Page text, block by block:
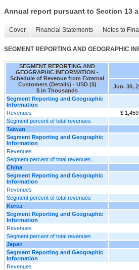
Annual report pursuant to Section 13
Cover Financial Statements Notes to
SEGMENT REPORTING AND GEOGRAPHIC
SEGMENT REPORTING AND
GEOGRAPHIC INFORMATION -
Schedule of Revenue from External
Customers (Details) - USD ($)
$ in Thousands
Jun. 30,
Segment Reporting and Geographic
Information
Revenues
$
Segment percent of total revenues
Taiwan
Segment Reporting and Geographic
Information
Revenues
Segment percent of total revenues
China
Segment Reporting and Geographic
Information
Revenues
Segment percent of total revenues
Korea
Segment Reporting and Geographic
Information
Revenues
Segment percent of total revenues
Japan
Segment Reporting and Geographic
Information
Revenues